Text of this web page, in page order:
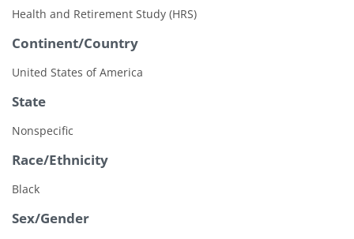
Health and Retirement Study (HRS)
Continent/Country
United States of America
State
Nonspecific
Race/Ethnicity
Black
Sex/Gender